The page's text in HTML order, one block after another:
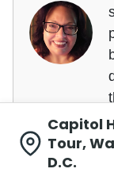
Capitol
Tour,
D.C.